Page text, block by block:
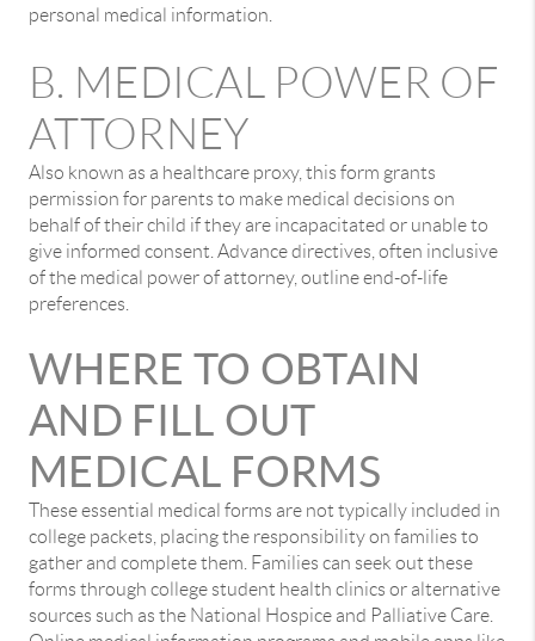
personal medical information.
B. MEDICAL POWER OF
ATTORNEY
Also known as a healthcare proxy, this form grants
permission for parents to make medical decisions on
behalf of their child if they are incapacitated or unable to
give informed consent. Advance directives, often inclusive
of the medical power of attorney, outline end-of-life
preferences.
WHERE TO OBTAIN
AND FILL OUT
MEDICAL FORMS
These essential medical forms are not typically included in
college packets, placing the responsibility on families to
gather and complete them. Families can seek out these
forms through college student health clinics or alternative
sources such as the National Hospice and Palliative Care.